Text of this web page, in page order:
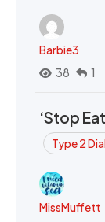
Barbie3
38
1
‘Stop
Type 2
MissMuffett